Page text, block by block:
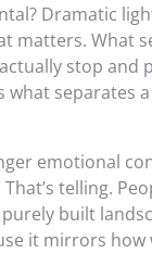
Dramatic
matters. What
stop and
what separates
emotional
telling.
built
it mirrors how